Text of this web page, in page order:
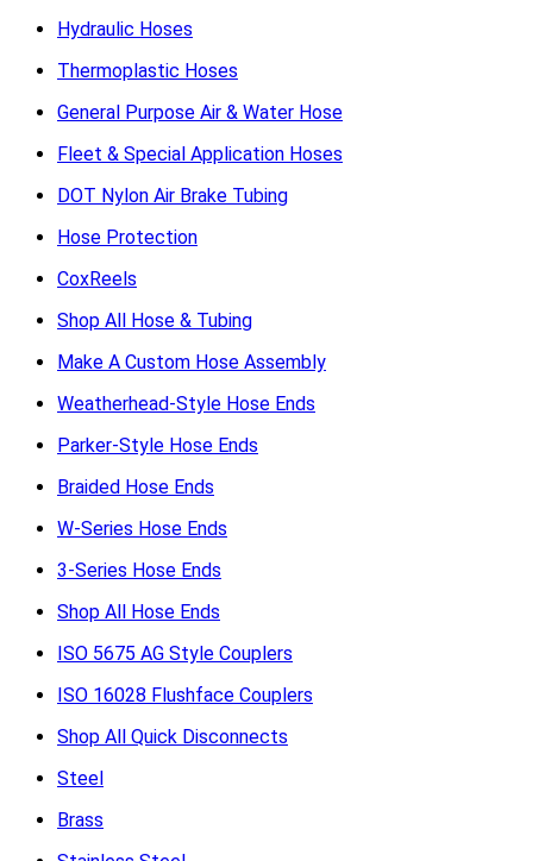
Hydraulic Hoses
Thermoplastic Hoses
General Purpose Air & Water Hose
Fleet & Special Application Hoses
DOT Nylon Air Brake Tubing
Hose Protection
CoxReels
Shop All Hose & Tubing
Make A Custom Hose Assembly
Weatherhead-Style Hose Ends
Parker-Style Hose Ends
Braided Hose Ends
W-Series Hose Ends
3-Series Hose Ends
Shop All Hose Ends
ISO 5675 AG Style Couplers
ISO 16028 Flushface Couplers
Shop All Quick Disconnects
Steel
Brass